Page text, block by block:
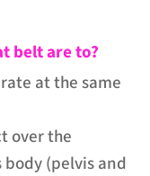
belt are to?
at the same
over the
body (pelvis and